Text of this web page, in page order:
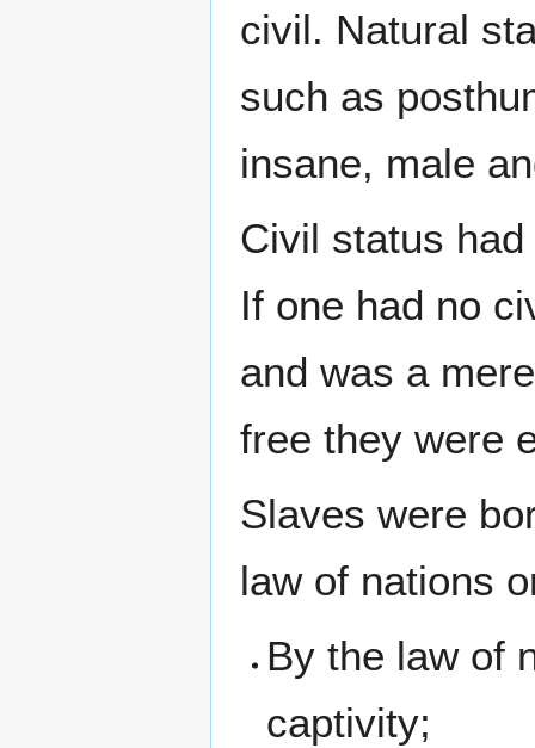
civil. Natural
such as
insane, male
Civil status
If one had no
and was a
free they were
Slaves were
law of nations
By the law of
captivity;